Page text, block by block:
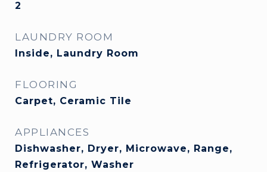
2
LAUNDRY ROOM
Inside, Laundry Room
FLOORING
Carpet, Ceramic Tile
APPLIANCES
Dishwasher, Dryer, Microwave, Range,
Refrigerator, Washer